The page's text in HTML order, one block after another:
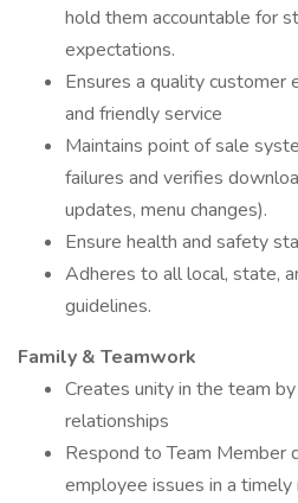
hold them accountable for
expectations.
Ensures a quality customer
and friendly service
Maintains point of sale
failures and verifies
updates, menu changes).
Ensure health and safety
Adheres to all local, state,
guidelines.
Family & Teamwork
Creates unity in the team
relationships
Respond to Team Member
employee issues in a timely